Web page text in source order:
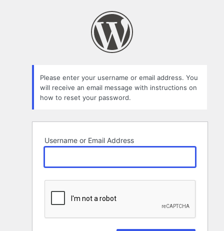
Please enter your username or email address. You
will receive an email message with instructions on
how to reset your password.
Username or Email Address